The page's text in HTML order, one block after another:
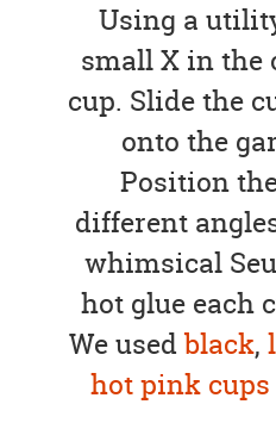
Using a
small X in the
cup. Slide the
onto the
Position
different
whimsical
hot glue each
We usedblack,
hot pink cups